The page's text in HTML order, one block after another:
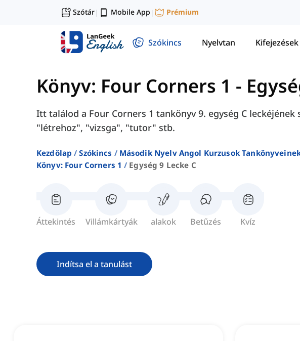
Szótár| Mobile App | Prémium
Szókincs Nyelvtan Kifejezések
Könyv: Four Corners 1 -
Itt találod a Four Corners 1 tankönyv 9. egység C leckéjének
"létrehoz", "vizsga", "tutor" stb.
Kezdőlap Szókincs
Második Nyelv Angol Kurzusok
Könyv: Four Corners 1
Egység 9 Lecke C
Áttekintés Villámkártyák alakok Betűzés Kvíz
Indítsa el a tanulást